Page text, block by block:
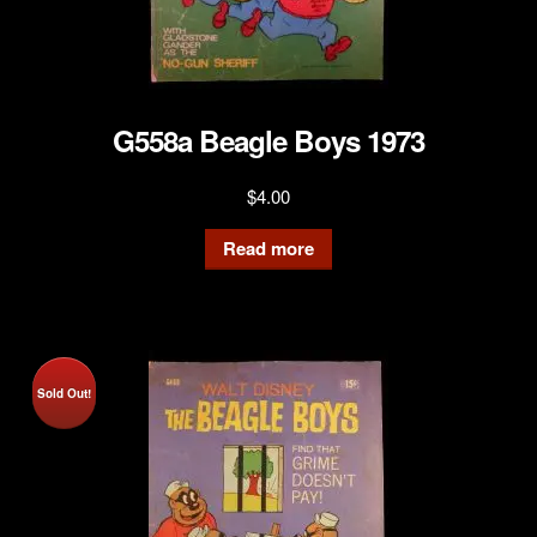
G558a Beagle Boys 1973
$4.00
Read more
Sold Out!